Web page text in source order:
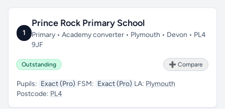
1
Prince Rock Primary School
Primary • Academy converter • Plymouth • Devon • PL4
9JF
Outstanding ➕ Compare
Pupils: Exact (Pro) FSM: Exact (Pro) LA: Plymouth
Postcode: PL4